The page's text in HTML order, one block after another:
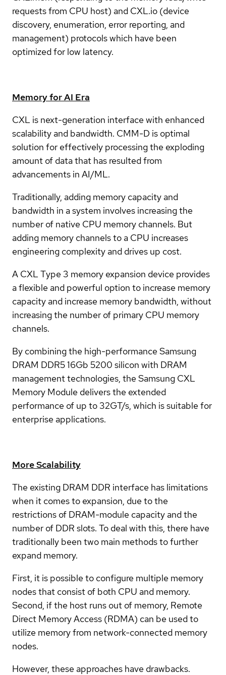
requests from CPU host) and CXL.io (device
discovery, enumeration, error reporting, and
management) protocols which have been
optimized for low latency.
Memory for AI Era
CXL is next-generation interface with enhanced
scalability and bandwidth. CMM-D is optimal
solution for effectively processing the exploding
amount of data that has resulted from
advancements in AI/ML.
Traditionally, adding memory capacity and
bandwidth in a system involves increasing the
number of native CPU memory channels. But
adding memory channels to a CPU increases
engineering complexity and drives up cost.
A CXL Type 3 memory expansion device provides
a flexible and powerful option to increase memory
capacity and increase memory bandwidth, without
increasing the number of primary CPU memory
channels.
By combining the high-performance Samsung
DRAM DDR5 16Gb 5200 silicon with DRAM
management technologies, the Samsung CXL
Memory Module delivers the extended
performance of up to 32GT/s, which is suitable for
enterprise applications.
More Scalability
The existing DRAM DDR interface has limitations
when it comes to expansion, due to the
restrictions of DRAM-module capacity and the
number of DDR slots. To deal with this, there have
traditionally been two main methods to further
expand memory.
First, it is possible to configure multiple memory
nodes that consist of both CPU and memory.
Second, if the host runs out of memory, Remote
Direct Memory Access (RDMA) can be used to
utilize memory from network-connected memory
nodes.
However, these approaches have drawbacks.